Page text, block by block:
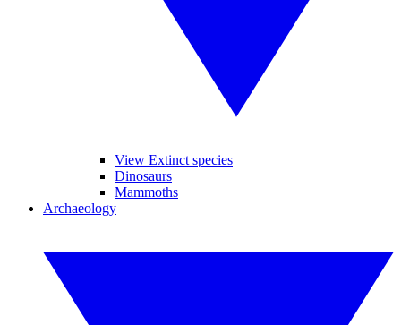
View Extinct species
Dinosaurs
Mammoths
Archaeology